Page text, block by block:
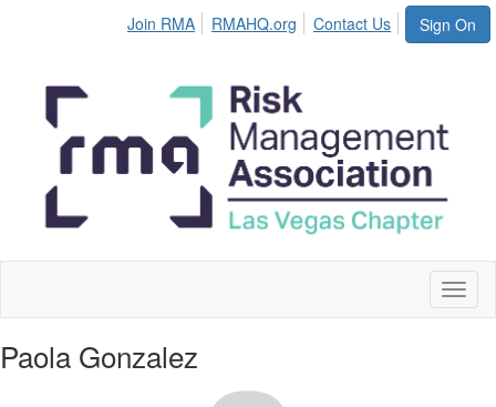
Sign On
Join RMA RMAHQ.org Contact Us
Paola Gonzalez